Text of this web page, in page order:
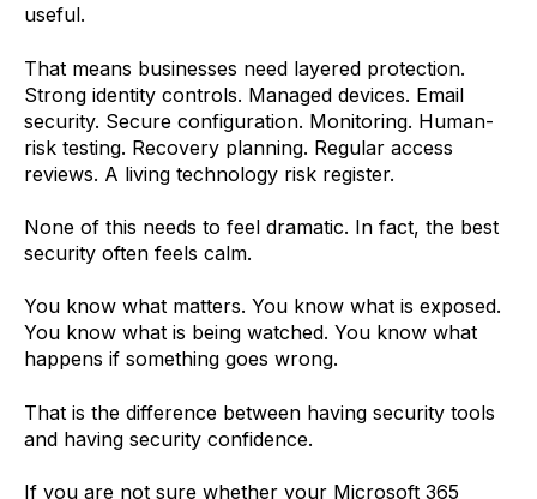
useful.
That means businesses need layered protection.
Strong identity controls. Managed devices. Email
security. Secure configuration. Monitoring. Human-
risk testing. Recovery planning. Regular access
reviews. A living technology risk register.
None of this needs to feel dramatic. In fact, the best
security often feels calm.
You know what matters. You know what is exposed.
You know what is being watched. You know what
happens if something goes wrong.
That is the difference between having security tools
and having security confidence.
If you are not sure whether your Microsoft 365